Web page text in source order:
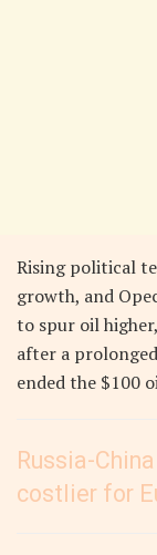
Rising political
growth, and
to spur oil
after a
ended the $100
Russia-
costlier for